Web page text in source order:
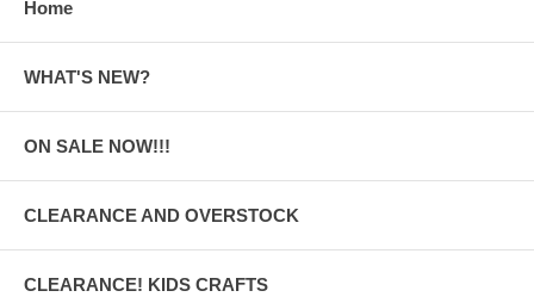
Home
WHAT'S NEW?
ON SALE NOW!!!
CLEARANCE AND OVERSTOCK
CLEARANCE! KIDS CRAFTS